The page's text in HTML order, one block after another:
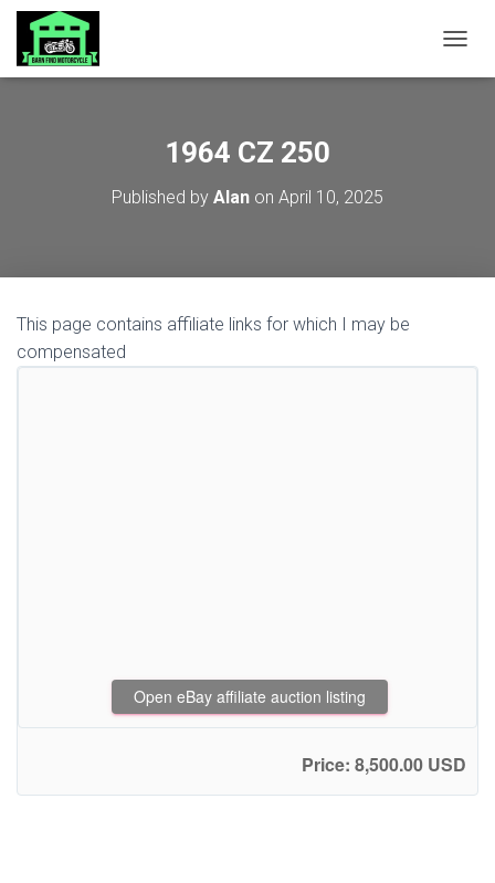
1964 CZ 250
Published by Alan on April 10, 2025
This page contains affiliate links for which I may be
compensated
Open eBay affiliate auction listing
Price: 8,500.00 USD